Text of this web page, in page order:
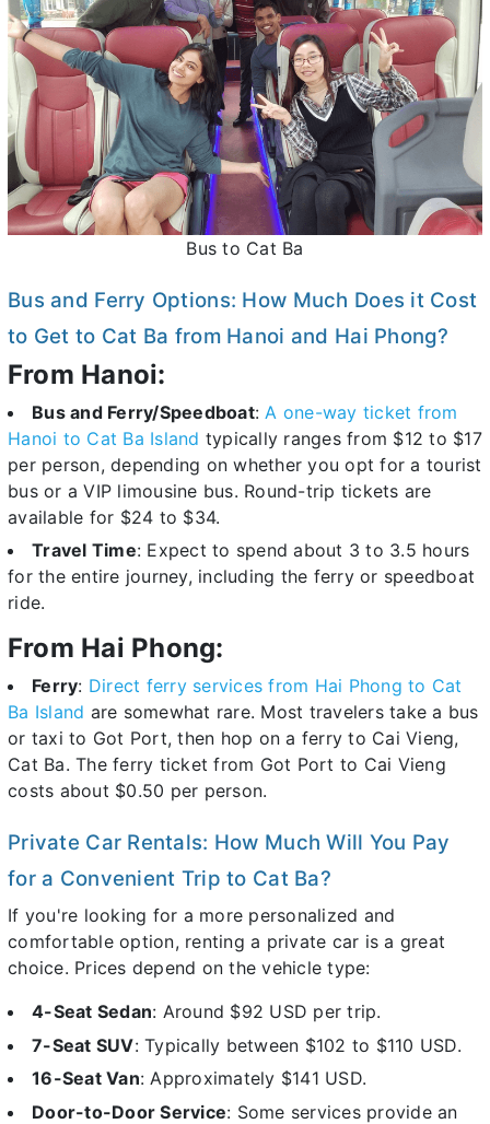
Bus to Cat Ba
Bus and Ferry Options: How Much Does it Cost
to Get to Cat Ba from Hanoi and Hai Phong?
From Hanoi:
Bus and Ferry/Speedboat:A one-way ticket from
Hanoi to Cat Ba Island typically ranges from $12 to $17
per person, depending on whether you opt for a tourist
bus or a VIP limousine bus. Round-trip tickets are
available for $24 to $34.
Travel Time: Expect to spend about 3 to 3.5 hours
for the entire journey, including the ferry or speedboat
ride.
From Hai Phong:
Ferry: Direct ferry services from Hai Phong to Cat
Ba Island are somewhat rare. Most travelers take a bus
or taxi to Got Port, then hop on a ferry to Cai Vieng,
Cat Ba. The ferry ticket from Got Port to Cai Vieng
costs about $0.50 per person.
Private Car Rentals: How Much Will You Pay
for a Convenient Trip to Cat Ba?
If you're looking for a more personalized and
comfortable option, renting a private car is a great
choice. Prices depend on the vehicle type:
4-Seat Sedan: Around $92 USD per trip.
7-Seat SUV: Typically between $102 to $110 USD.
16-Seat Van: Approximately $141 USD.
Door-to-Door Service: Some services provide an